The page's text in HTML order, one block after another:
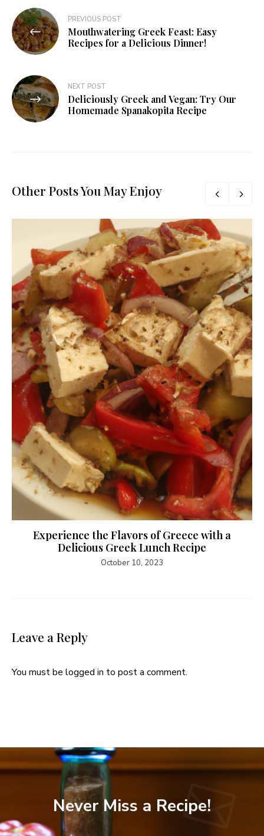
PREVIOUS POST
Mouthwatering Greek Feast: Easy
Recipes for a Delicious Dinner!
NEXT POST
Deliciously Greek and Vegan: Try Our
Homemade Spanakopita Recipe
Other Posts You May Enjoy
Experience the Flavors of Greece with a
Delicious Greek Lunch Recipe
October 10, 2023
Leave a Reply
You must be logged in to post a comment.
Never Miss a Recipe!